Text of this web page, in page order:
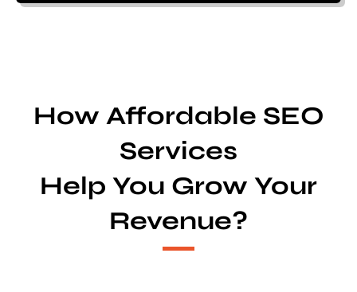
How Affordable SEO
Services
Help You Grow Your
Revenue?